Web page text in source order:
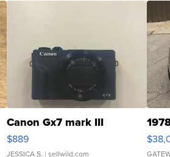
Canon Gx7 mark III
$889
JESSICA S. | sellwild.com